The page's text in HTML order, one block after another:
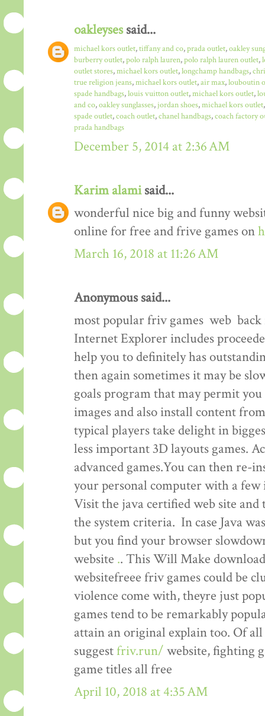
oakleysessaid...
michael kors outlet,tiffany and co,prada outlet,oakley
burberry outlet,polo ralph lauren,polo ralph lauren outlet,
outlet stores,michael kors outlet,longchamp handbags,
true religion jeans,michael kors outlet,air max,louboutin
spade handbags,louis vuitton outlet,michael kors outlet,
and co,oakley sunglasses,jordan shoes,michael kors outlet
spade outlet,coach outlet,chanel handbags,coach factory
prada handbags
December 5, 2014 at 2:36 AM
Karim alamisaid...
wonderful nice big and funny
online for free and frive games on
March 16, 2018 at 11:26 AM
Anonymous said...
most popular friv games web back
Internet Explorer includes
help you to definitely has
then again sometimes it may be
goals program that may permit
images and also install content
typical players take delight in
less important 3D layouts games.
advanced games.You can then re-
your personal computer with a few
Visit the java certified web site
the system criteria. In case Java
but you find your browser
website .. This Will Make
websitefreee friv games could be
violence come with, theyre just
games tend to be remarkably
attain an original explain too. Of
suggestfriv.run/ website, fighting
game titles all free
April 10, 2018 at 4:35 AM